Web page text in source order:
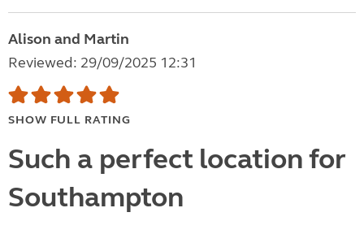
Alison and Martin
Reviewed: 29/09/2025 12:31
SHOW FULL RATING
Such a perfect location for
Southampton